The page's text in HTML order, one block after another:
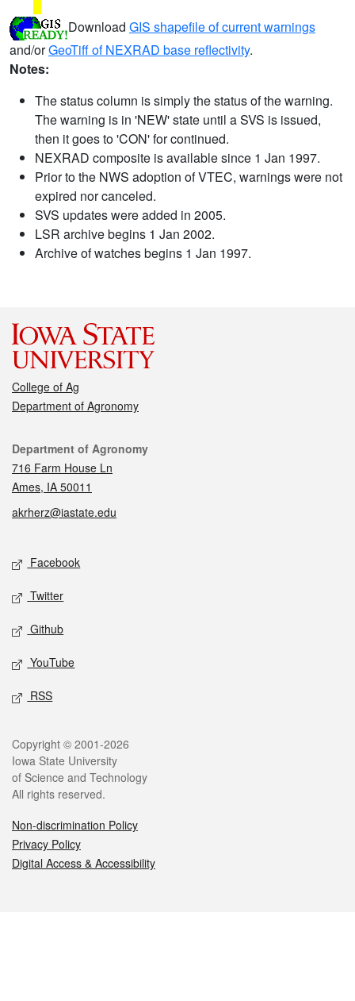
Download GIS shapefile of current warnings
and/orGeoTiff of NEXRAD base reflectivity.
Notes:
The status column is simply the status of the warning.
The warning is in 'NEW' state until a SVS is issued,
then it goes to 'CON' for continued.
NEXRAD composite is available since 1 Jan 1997.
Prior to the NWS adoption of VTEC, warnings were not
expired nor canceled.
SVS updates were added in 2005.
LSR archive begins 1 Jan 2002.
Archive of watches begins 1 Jan 1997.
College of Ag
Department of Agronomy
Contact
Department of Agronomy
716 Farm House Ln
Ames, IA 50011
akrherz@iastate.edu
Social media
Facebook
Twitter
Github
YouTube
RSS
Legal
Copyright © 2001-2026
Iowa State University
of Science and Technology
All rights reserved.
Non-discrimination Policy
Privacy Policy
Digital Access & Accessibility